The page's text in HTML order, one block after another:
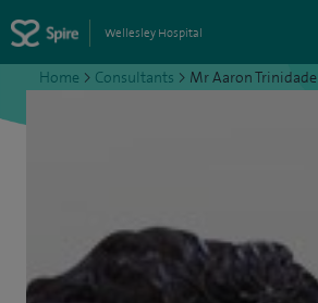
Wellesley Hospital
Home > Consultants > Mr Aaron Trinidade